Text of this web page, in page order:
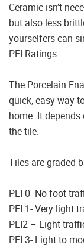
Ceramic isn’t
but also less
yourselfers can
PEI Ratings
The Porcelain
quick, easy way
home. It
the tile.
Tiles are graded
PEI 0- No foot
PEI 1- Very light
PEI2 – Light
PEI 3- Light to